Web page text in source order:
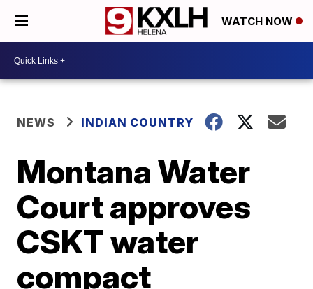
WATCH NOW
NEWS INDIAN COUNTRY
Montana Water
Court approves
CSKT water
compact